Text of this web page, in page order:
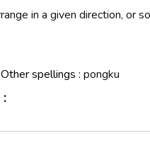
in a given direction, or
Other spellings : pongku